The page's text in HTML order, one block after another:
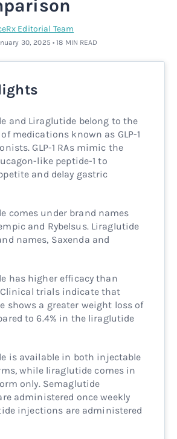
Rx
Rx
Rx
Editorial Team
30, 2025 • 18 MIN READ
and Liraglutide belong to the
medications known as GLP-1
GLP-1 RAs mimic the
like peptide-1 to
and delay gastric
comes under brand names
and Rybelsus. Liraglutide
names, Saxenda and
has higher efficacy than
trials indicate that
shows a greater weight loss of
to 6.4% in the liraglutide
is available in both injectable
while liraglutide comes in
only. Semaglutide
administered once weekly
injections are administered